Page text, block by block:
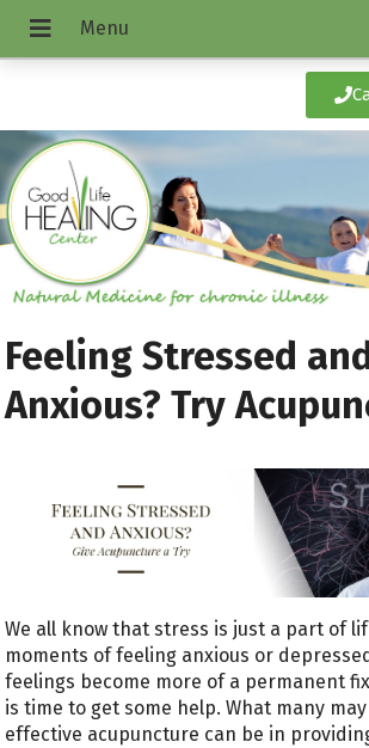
Feeling Stressed
Anxious? Try
We all know that stress is just a part of
moments of feeling anxious or
feelings become more of a permanent
is time to get some help. What many
effective acupuncture can be in